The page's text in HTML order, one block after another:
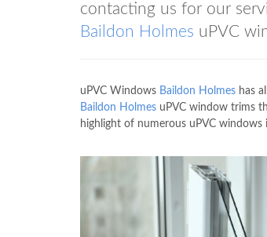
contacting us for our
Baildon Holmes uPVC
uPVC Windows Baildon Holmes has
Baildon Holmes uPVC window trims
highlight of numerous uPVC windows